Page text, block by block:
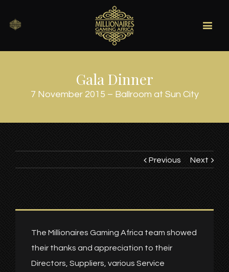
Gala Dinner
7 November 2015 – Ballroom at Sun City
Previous Next
The Millionaires Gaming Africa team showed
their thanks and appreciation to their
Directors, Suppliers, various Service